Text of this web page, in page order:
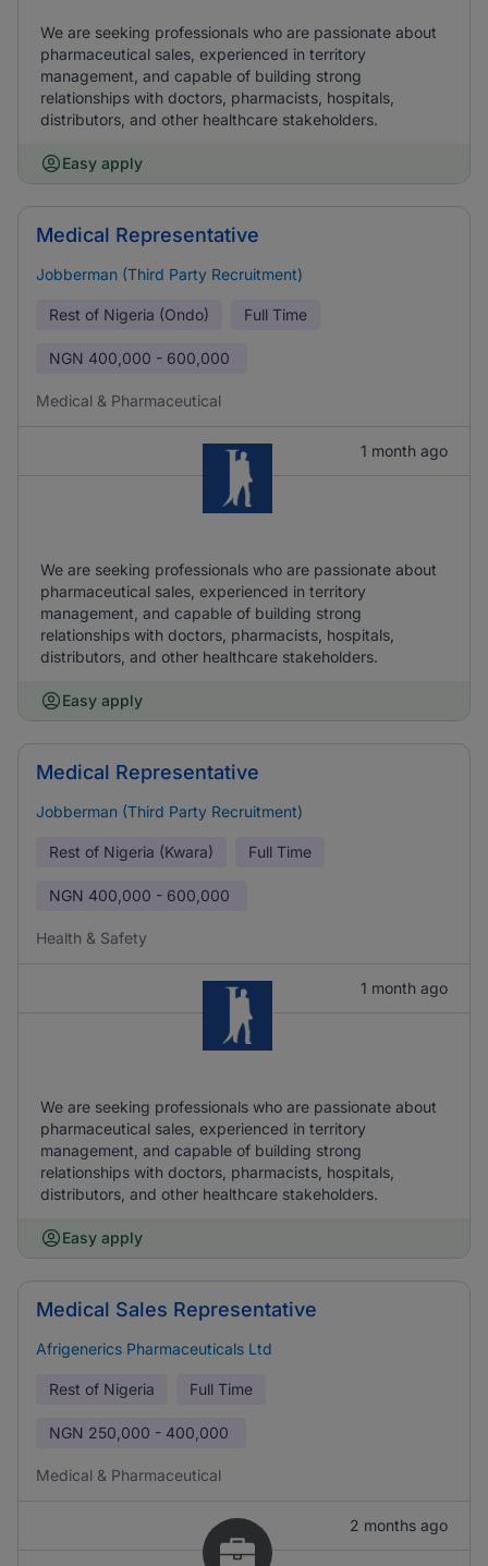
We are seeking professionals who are passionate about
pharmaceutical sales, experienced in territory
management, and capable of building strong
relationships with doctors, pharmacists, hospitals,
distributors, and other healthcare stakeholders.
Easy apply
Medical Representative
Jobberman (Third Party Recruitment)
Rest of Nigeria (Ondo) Full Time
NGN 400,000 - 600,000
Medical & Pharmaceutical
1 month ago
We are seeking professionals who are passionate about
pharmaceutical sales, experienced in territory
management, and capable of building strong
relationships with doctors, pharmacists, hospitals,
distributors, and other healthcare stakeholders.
Easy apply
Medical Representative
Jobberman (Third Party Recruitment)
Rest of Nigeria (Kwara) Full Time
NGN 400,000 - 600,000
Health & Safety
1 month ago
We are seeking professionals who are passionate about
pharmaceutical sales, experienced in territory
management, and capable of building strong
relationships with doctors, pharmacists, hospitals,
distributors, and other healthcare stakeholders.
Easy apply
Medical Sales Representative
Afrigenerics Pharmaceuticals Ltd
Rest of Nigeria Full Time
NGN 250,000 - 400,000
Medical & Pharmaceutical
2 months ago